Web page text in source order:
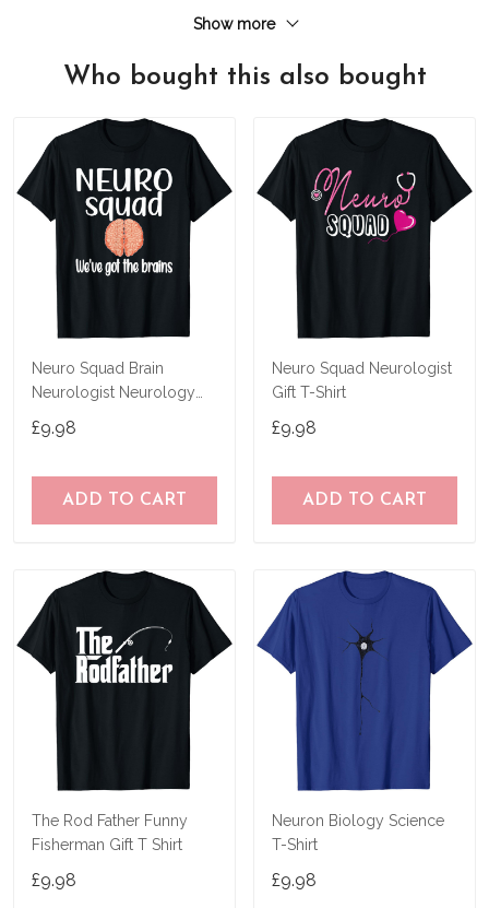
Show more
Who bought this also bought
Neuro Squad Brain
Neurologist Neurology
£9.98
ADD TO CART
Neuro Squad Neurologist
Gift T-Shirt
£9.98
ADD TO CART
The Rod Father Funny
Fisherman Gift T Shirt
£9.98
Neuron Biology Science
T-Shirt
£9.98